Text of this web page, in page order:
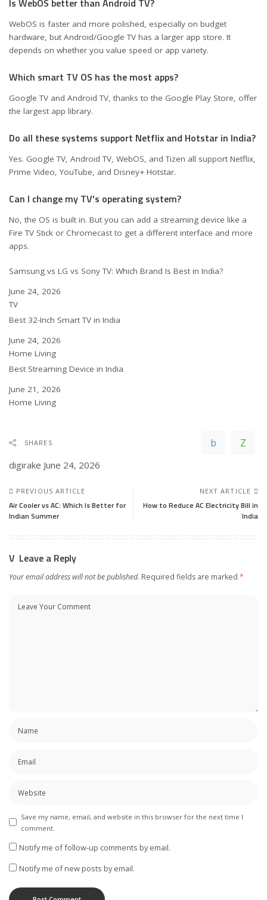
WebOS is faster and more polished, especially on budget
hardware, but Android/Google TV has a larger app store. It
depends on whether you value speed or app variety.
Which smart TV OS has the most apps?
Google TV and Android TV, thanks to the Google Play Store, offer
the largest app library.
Do all these systems support Netflix and Hotstar in India?
Yes. Google TV, Android TV, WebOS, and Tizen all support Netflix,
Prime Video, YouTube, and Disney+ Hotstar.
Can I change my TV's operating system?
No, the OS is built in. But you can add a streaming device like a
Fire TV Stick or Chromecast to get a different interface and more
apps.
Samsung vs LG vs Sony TV: Which Brand Is Best in India?
Date
June 24, 2026
In relation to
TV
Best 32-Inch Smart TV in India
Date
June 24, 2026
In relation to
Home Living
Best Streaming Device in India
Date
June 21, 2026
In relation to
Home Living
SHARES
digirake June 24, 2026
PREVIOUS ARTICLE
Air Cooler vs AC: Which Is Better for
Indian Summer
NEXT ARTICLE
How to Reduce AC Electricity Bill in
India
Leave a Reply
Your email address will not be published. Required fields are marked *
Save my name, email, and website in this browser for the next time I
comment.
Notify me of follow-up comments by email.
Notify me of new posts by email.